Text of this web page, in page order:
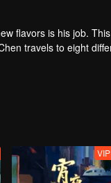
flavors is his job.
travels to eight
delicious, but also
VIP